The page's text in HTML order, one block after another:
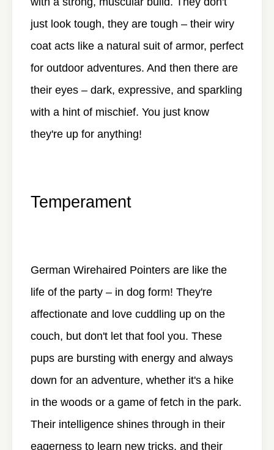
just look tough, they are tough – their wiry
coat acts like a natural suit of armor, perfect
for outdoor adventures. And then there are
their eyes – dark, expressive, and sparkling
with a hint of mischief. You just know
they're up for anything!
Temperament
German Wirehaired Pointers are like the
life of the party – in dog form! They're
affectionate and love cuddling up on the
couch, but don't let that fool you. These
pups are bursting with energy and always
down for an adventure, whether it's a hike
in the woods or a game of fetch in the park.
Their intelligence shines through in their
eagerness to learn new tricks, and their